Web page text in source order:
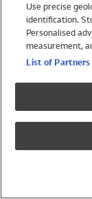
Swimwear
Womens
Mens Swimwear
Girls Swimwear
UPF 50+
Lycra Extra Life
Use precise
identification.
Personalised
measurement,
List of Partners